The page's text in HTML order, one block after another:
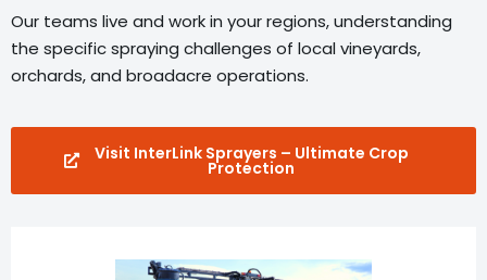
Our teams live and work in your regions, understanding
the specific spraying challenges of local vineyards,
orchards, and broadacre operations.
Visit InterLink Sprayers – Ultimate Crop
Protection